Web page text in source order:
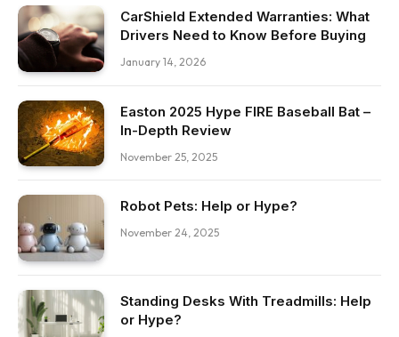
CarShield Extended Warranties: What
Drivers Need to Know Before Buying
January 14, 2026
Easton 2025 Hype FIRE Baseball Bat –
In-Depth Review
November 25, 2025
Robot Pets: Help or Hype?
November 24, 2025
Standing Desks With Treadmills: Help
or Hype?